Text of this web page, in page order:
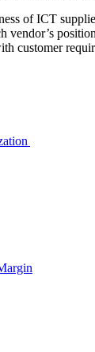
of ICT
customer